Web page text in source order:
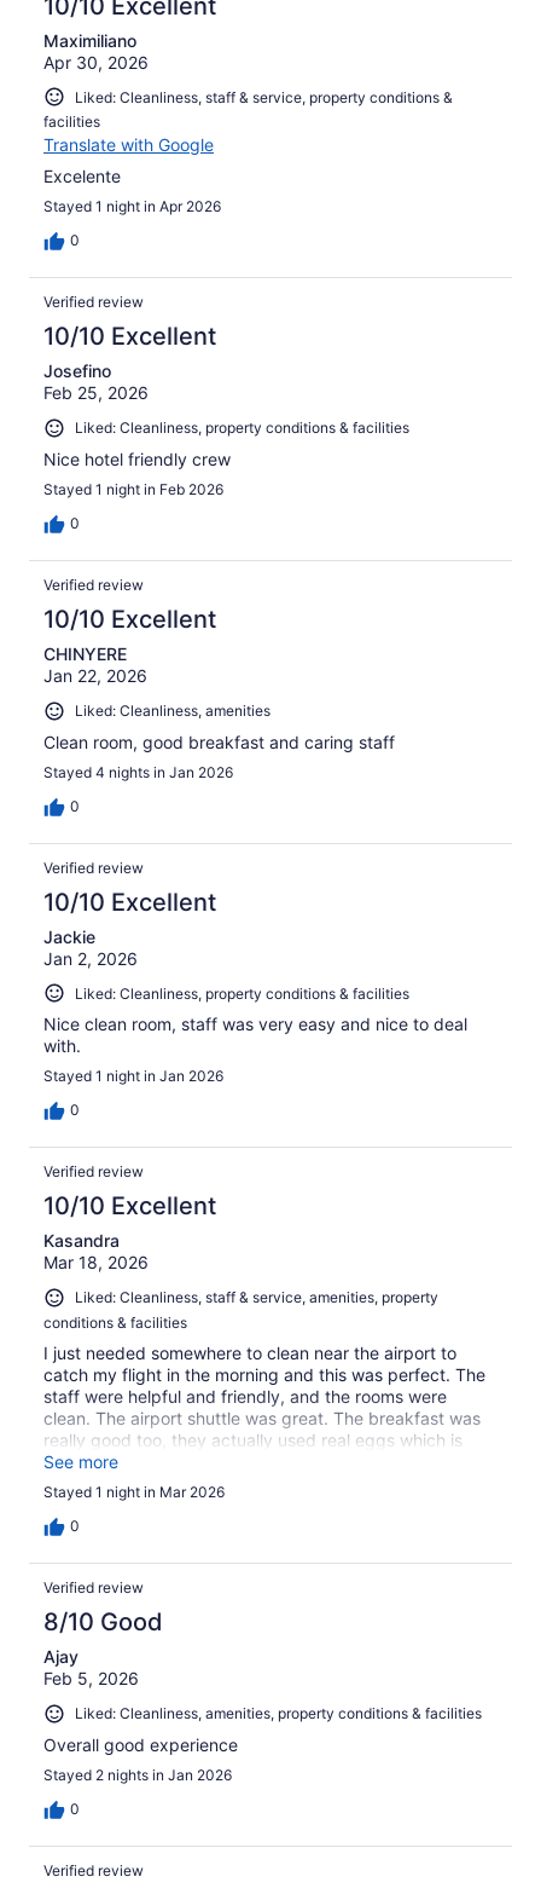
Maximiliano
Apr 30, 2026
Liked: Cleanliness, staff & service, property conditions &
facilities
Translate with Google
Excelente
Stayed 1 night in Apr 2026
0
Verified review
10/10 Excellent
Josefino
Feb 25, 2026
Liked: Cleanliness, property conditions & facilities
Nice hotel friendly crew
Stayed 1 night in Feb 2026
0
Verified review
10/10 Excellent
CHINYERE
Jan 22, 2026
Liked: Cleanliness, amenities
Clean room, good breakfast and caring staff
Stayed 4 nights in Jan 2026
0
Verified review
10/10 Excellent
Jackie
Jan 2, 2026
Liked: Cleanliness, property conditions & facilities
Nice clean room, staff was very easy and nice to deal
with.
Stayed 1 night in Jan 2026
0
Verified review
10/10 Excellent
Kasandra
Mar 18, 2026
Liked: Cleanliness, staff & service, amenities, property
conditions & facilities
I just needed somewhere to clean near the airport to
catch my flight in the morning and this was perfect. The
staff were helpful and friendly, and the rooms were
clean. The airport shuttle was great. The breakfast was
really good too, they actually used real eggs which is
amazing! most hotels just seem to use a gross soy/egg
mixture from a box, but comfort inn used real eggs 😍
See more
Stayed 1 night in Mar 2026
0
Verified review
8/10 Good
Ajay
Feb 5, 2026
Liked: Cleanliness, amenities, property conditions & facilities
Overall good experience
Stayed 2 nights in Jan 2026
0
Verified review